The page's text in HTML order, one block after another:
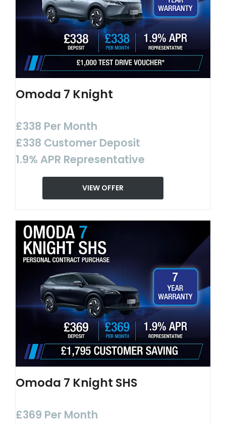
Omoda 7 Knight
£338 Per Month
£338 Customer Deposit
1.9% APR Representative
VIEW OFFER
Omoda 7 Knight SHS
£369 Per Month